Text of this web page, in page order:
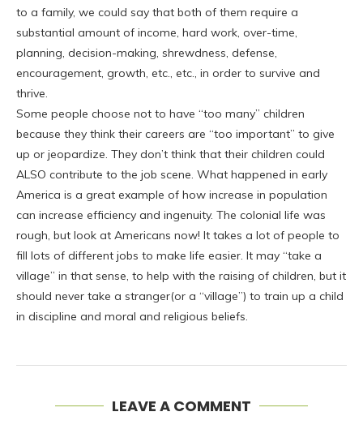
to a family, we could say that both of them require a
substantial amount of income, hard work, over-time,
planning, decision-making, shrewdness, defense,
encouragement, growth, etc., etc., in order to survive and
thrive.
Some people choose not to have “too many” children
because they think their careers are “too important” to give
up or jeopardize. They don’t think that their children could
ALSO contribute to the job scene. What happened in early
America is a great example of how increase in population
can increase efficiency and ingenuity. The colonial life was
rough, but look at Americans now! It takes a lot of people to
fill lots of different jobs to make life easier. It may “take a
village” in that sense, to help with the raising of children, but it
should never take a stranger(or a “village”) to train up a child
in discipline and moral and religious beliefs.
LEAVE A COMMENT